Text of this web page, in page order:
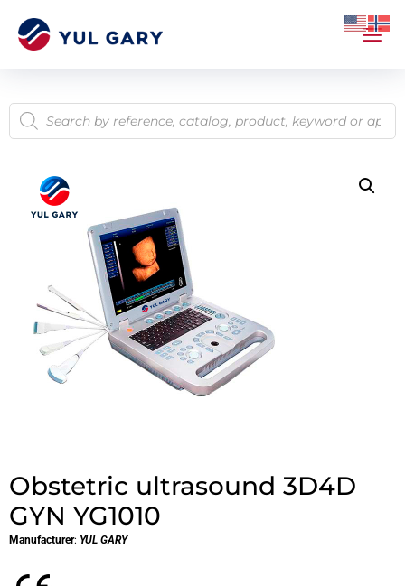
Obstetric ultrasound 3D4D
GYN YG1010
Manufacturer: YUL GARY